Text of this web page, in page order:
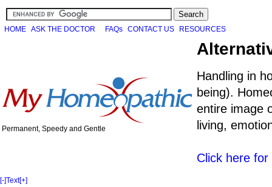
HOME ASK THE DOCTOR FAQs CONTACT US RESOURCES
Permanent, Speedy and Gentle
Handling in
being).
entire image
living,
Click here
[-]Text[+]